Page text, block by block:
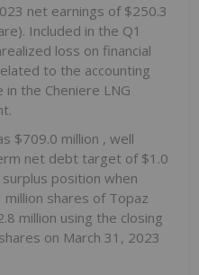
net earnings of$250.3
Included in the Q1
loss on financial
to the accounting
the Cheniere LNG
$709.0 million , well
net debt target of $1.0
position when
shares of Topaz
million using the closing
on March 31, 2023